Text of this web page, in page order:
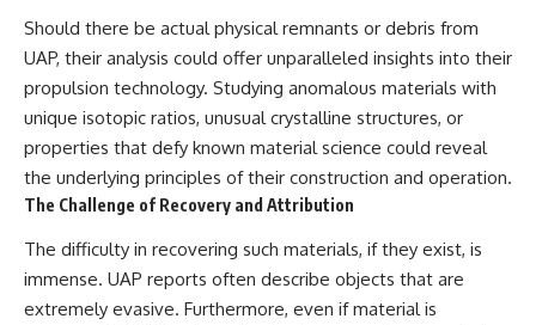
Should there be actual physical remnants or debris from
UAP, their analysis could offer unparalleled insights into their
propulsion technology. Studying anomalous materials with
unique isotopic ratios, unusual crystalline structures, or
properties that defy known material science could reveal
the underlying principles of their construction and operation.
The Challenge of Recovery and Attribution
The difficulty in recovering such materials, if they exist, is
immense. UAP reports often describe objects that are
extremely evasive. Furthermore, even if material is